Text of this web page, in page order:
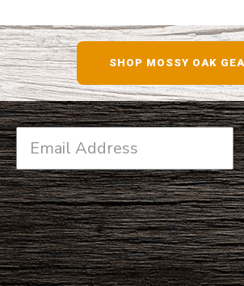
SHOP MOSSY OAK